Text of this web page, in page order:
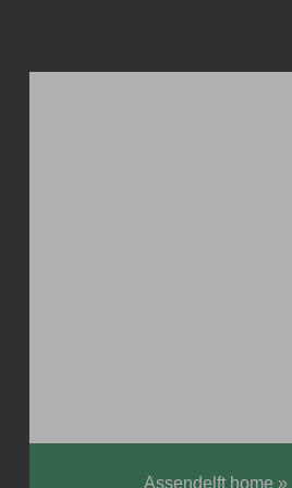
Assendelft home »